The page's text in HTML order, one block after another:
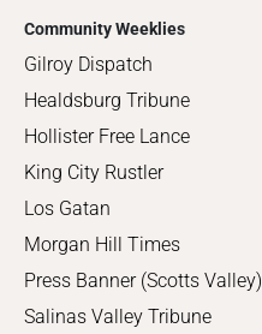
Community Weeklies
Gilroy Dispatch
Healdsburg Tribune
Hollister Free Lance
King City Rustler
Los Gatan
Morgan Hill Times
Press Banner (Scotts Valley)
Salinas Valley Tribune